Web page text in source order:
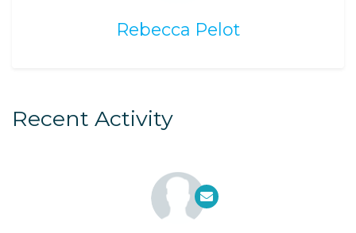
Rebecca Pelot
Recent Activity